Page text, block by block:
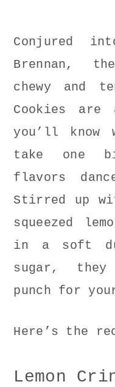
Conjured
Brennan,
chewy and
Cookies are
you’ll know
take one
flavors
Stirred up
squeezed
in a soft
sugar,
punch for
Here’s the
Lemon